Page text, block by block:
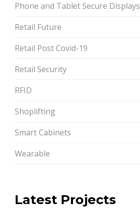
Phone and Tablet Secure Displays
Retail Future
Retail Post Covid-19
Retail Security
RFID
Shoplifting
Smart Cabinets
Wearable
Latest Projects